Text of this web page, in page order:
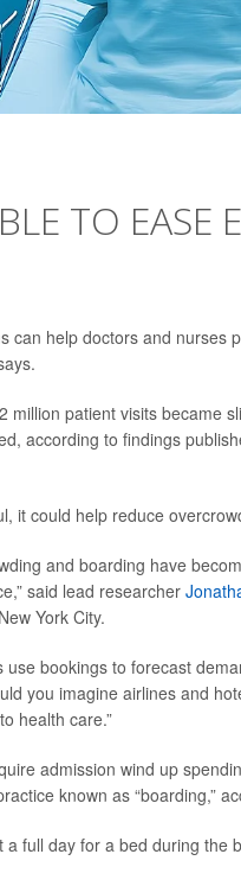
TO EASE
can help doctors and nurses
million patient visits became
according to findings
it could help reduce
and boarding have
said lead researcher
York City.
bookings to forecast
you imagine airlines and
health care.”
admission wind up
known as “boarding,”
full day for a bed during the